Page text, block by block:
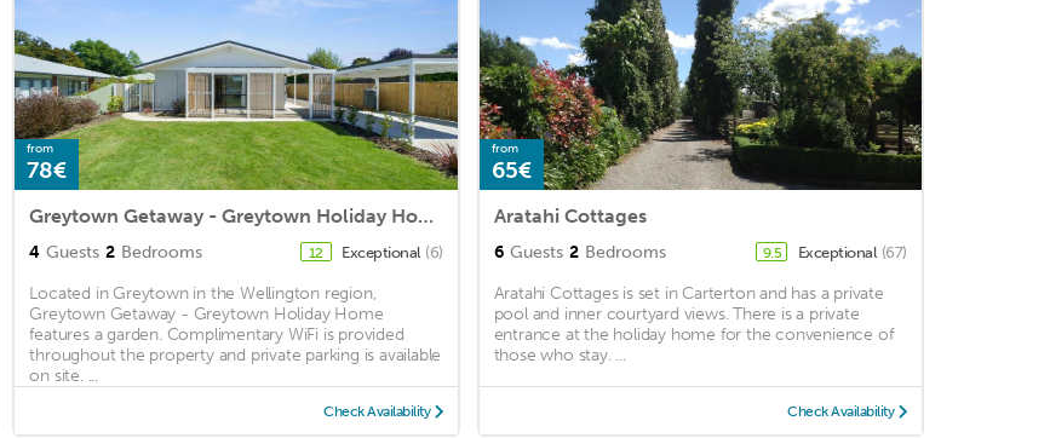
from
78€
Greytown Getaway - Greytown Holiday Home
4 Guests 2 Bedrooms 12 Exceptional (6)
Located in Greytown in the Wellington region,
Greytown Getaway - Greytown Holiday Home
features a garden. Complimentary WiFi is provided
throughout the property and private parking is available
on site. ...
Check Availability
from
65€
Aratahi Cottages
6 Guests 2 Bedrooms 9.5 Exceptional (67)
Aratahi Cottages is set in Carterton and has a private
pool and inner courtyard views. There is a private
entrance at the holiday home for the convenience of
those who stay. ...
Check Availability